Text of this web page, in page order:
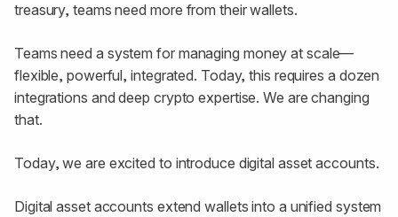
treasury, teams need more from their wallets.
Teams need a system for managing money at scale—
flexible, powerful, integrated. Today, this requires a dozen
integrations and deep crypto expertise. We are changing
that.
Today, we are excited to introduce digital asset accounts.
Digital asset accounts extend wallets into a unified system